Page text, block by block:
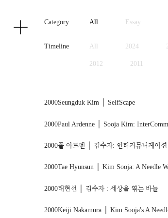
Category All Essay
Timeline All 2024
2012 2011
2000Seungduk Kim │ SelfScape
2000Paul Ardenne │ Sooja Kim:
2000폴 아르덴 │ 김수자: 인터커뮤니케이
2000Tae Hyunsun │ Kim Sooja: A Needle
2000태현선 │ 김수자 : 세상을 엮는 바늘
2000Keiji Nakamura │ Kim Sooja's A